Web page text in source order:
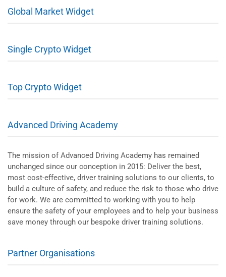
Global Market Widget
Single Crypto Widget
Top Crypto Widget
Advanced Driving Academy
The mission of Advanced Driving Academy has remained
unchanged since our conception in 2015: Deliver the best,
most cost-effective, driver training solutions to our clients, to
build a culture of safety, and reduce the risk to those who drive
for work. We are committed to working with you to help
ensure the safety of your employees and to help your business
save money through our bespoke driver training solutions.
Partner Organisations